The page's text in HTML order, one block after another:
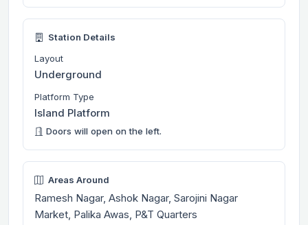
Station Details
Layout
Underground
Platform Type
Island Platform
Doors will open on the left.
Areas Around
Ramesh Nagar, Ashok Nagar, Sarojini Nagar
Market, Palika Awas, P&T Quarters